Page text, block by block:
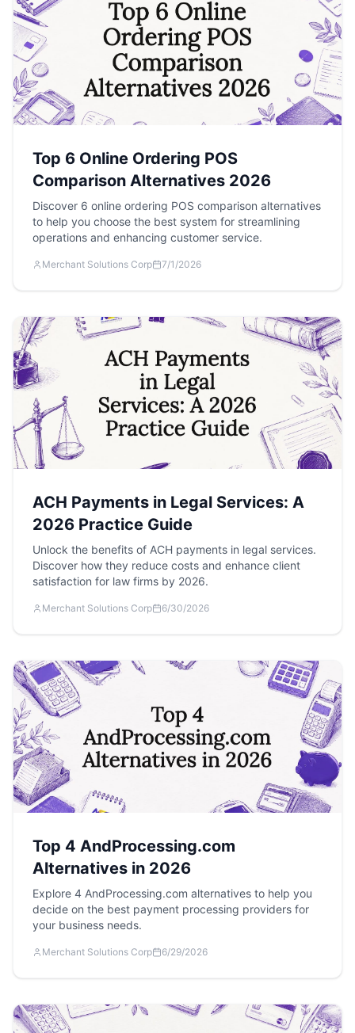
Top 6 Online Ordering POS
Comparison Alternatives 2026
Discover 6 online ordering POS comparison alternatives
to help you choose the best system for streamlining
operations and enhancing customer service.
Merchant Solutions Corp 7/1/2026
ACH Payments in Legal Services: A
2026 Practice Guide
Unlock the benefits of ACH payments in legal services.
Discover how they reduce costs and enhance client
satisfaction for law firms by 2026.
Merchant Solutions Corp 6/30/2026
Top 4 AndProcessing.com
Alternatives in 2026
Explore 4 AndProcessing.com alternatives to help you
decide on the best payment processing providers for
your business needs.
Merchant Solutions Corp 6/29/2026